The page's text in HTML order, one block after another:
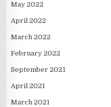
May 2022
April 2022
March 2022
February 2022
September 2021
April 2021
March 2021